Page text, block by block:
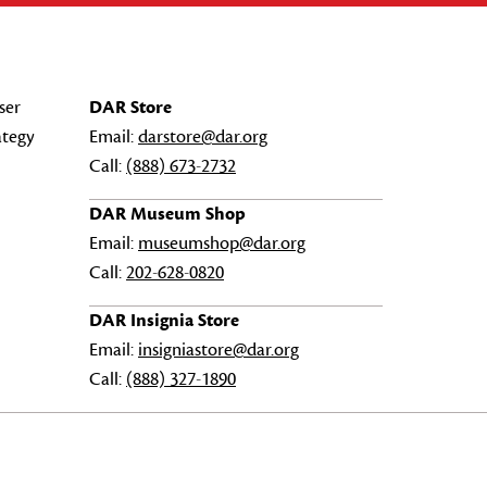
DAR Store
Email:darstore@dar.org
Call: (888) 673-2732
DAR Museum Shop
Email: museumshop@dar.org
Call:202-628-0820
DAR Insignia Store
Email: insigniastore@dar.org
Call: (888) 327-1890